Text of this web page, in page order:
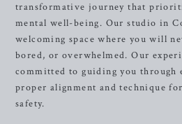
transformative journey that
mental well-being. Our studio in
welcoming space where you will
bored, or overwhelmed. Our
committed to guiding you through
proper alignment and technique
safety.